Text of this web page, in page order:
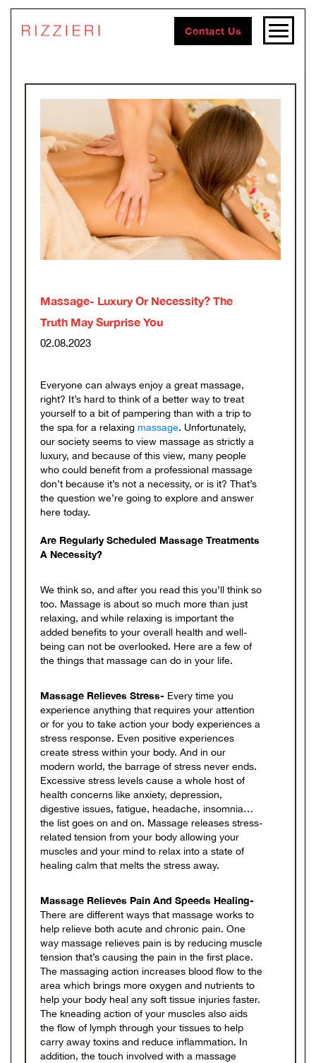
Contact Us
Massage- Luxury Or Necessity? The
Truth May Surprise You
02.08.2023
Everyone can always enjoy a great massage,
right? It’s hard to think of a better way to treat
yourself to a bit of pampering than with a trip to
the spa for a relaxing massage. Unfortunately,
our society seems to view massage as strictly a
luxury, and because of this view, many people
who could benefit from a professional massage
don’t because it’s not a necessity, or is it? That’s
the question we’re going to explore and answer
here today.
Are Regularly Scheduled Massage Treatments
A Necessity?
We think so, and after you read this you’ll think so
too. Massage is about so much more than just
relaxing, and while relaxing is important the
added benefits to your overall health and well-
being can not be overlooked. Here are a few of
the things that massage can do in your life.
Massage Relieves Stress- Every time you
experience anything that requires your attention
or for you to take action your body experiences a
stress response. Even positive experiences
create stress within your body. And in our
modern world, the barrage of stress never ends.
Excessive stress levels cause a whole host of
health concerns like anxiety, depression,
digestive issues, fatigue, headache, insomnia…
the list goes on and on. Massage releases stress-
related tension from your body allowing your
muscles and your mind to relax into a state of
healing calm that melts the stress away.
Massage Relieves Pain And Speeds Healing-
There are different ways that massage works to
help relieve both acute and chronic pain. One
way massage relieves pain is by reducing muscle
tension that’s causing the pain in the first place.
The massaging action increases blood flow to the
area which brings more oxygen and nutrients to
help your body heal any soft tissue injuries faster.
The kneading action of your muscles also aids
the flow of lymph through your tissues to help
carry away toxins and reduce inflammation. In
addition, the touch involved with a massage